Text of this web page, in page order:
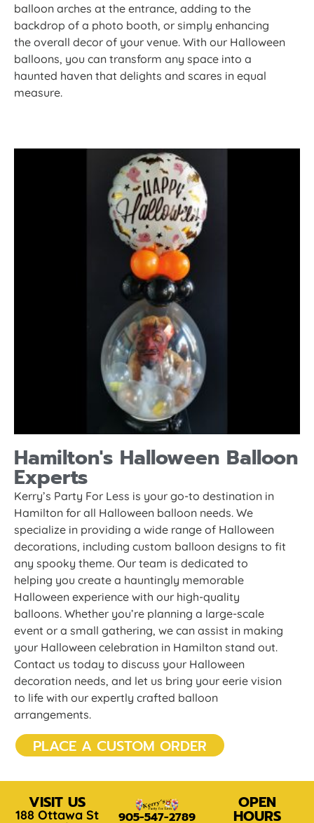
balloon arches at the entrance, adding to the
backdrop of a photo booth, or simply enhancing
the overall decor of your venue. With our Halloween
balloons, you can transform any space into a
haunted haven that delights and scares in equal
measure.
Hamilton's Halloween Balloon
Experts
Kerry’s Party For Less is your go-to destination in
Hamilton for all Halloween balloon needs. We
specialize in providing a wide range of Halloween
decorations, including custom balloon designs to fit
any spooky theme. Our team is dedicated to
helping you create a hauntingly memorable
Halloween experience with our high-quality
balloons. Whether you’re planning a large-scale
event or a small gathering, we can assist in making
your Halloween celebration in Hamilton stand out.
Contact us today to discuss your Halloween
decoration needs, and let us bring your eerie vision
to life with our expertly crafted balloon
arrangements.
PLACE A CUSTOM ORDER
VISIT US
188 Ottawa St 905-547-2789
OPEN
HOURS